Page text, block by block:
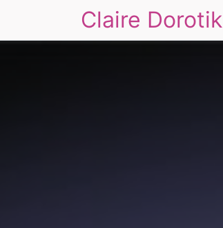
Claire Dorotik